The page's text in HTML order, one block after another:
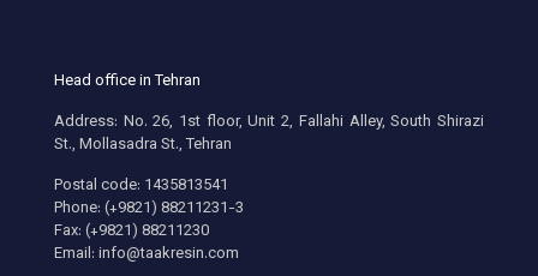
Head office in Tehran
Address: No. 26, 1st floor, Unit 2, Fallahi Alley, South Shirazi
St., Mollasadra St., Tehran
Postal code: 1435813541
Phone: (+9821) 88211231-3
Fax: (+9821) 88211230
Email: info@taakresin.com